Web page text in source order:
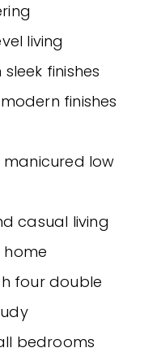
living
finishes
finishes
manicured low
casual living
four double
bedrooms